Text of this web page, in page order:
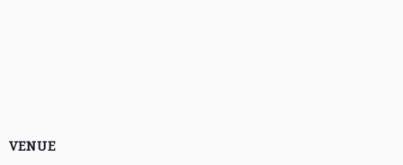
VENUE